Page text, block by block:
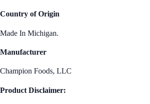
Country of Origin
Made In Michigan.
Manufacturer
Champion Foods, LLC
Product Disclaimer: